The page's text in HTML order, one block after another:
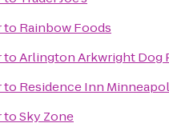
to Rainbow Foods
toArlington Arkwright Dog
to Residence Inn
toSky Zone